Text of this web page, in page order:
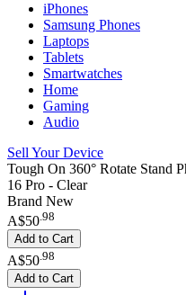
iPhones
Samsung Phones
Laptops
Tablets
Smartwatches
Home
Gaming
Audio
Sell Your Device
Tough On 360° Rotate Stand
16 Pro - Clear
Brand New
A$50.98
Add to Cart
A$50 98
Add to Cart